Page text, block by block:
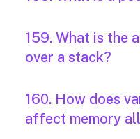
159. What is the
over a stack?
160. How does
affect memory